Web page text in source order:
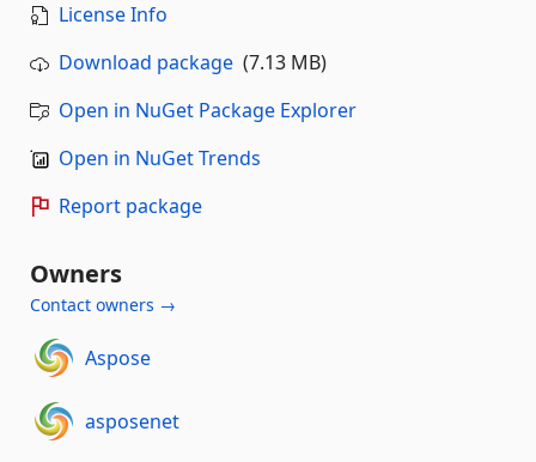
License Info
Download package (7.13 MB)
Open in NuGet Package Explorer
Open in NuGet Trends
Report package
Owners
Contact owners →
Aspose
asposenet